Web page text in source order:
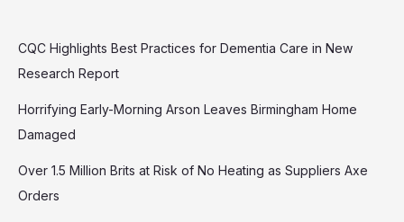
CQC Highlights Best Practices for Dementia Care in New
Research Report
Horrifying Early-Morning Arson Leaves Birmingham Home
Damaged
Over 1.5 Million Brits at Risk of No Heating as Suppliers Axe
Orders